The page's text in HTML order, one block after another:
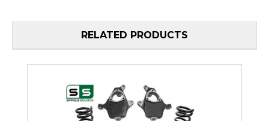
RELATED PRODUCTS